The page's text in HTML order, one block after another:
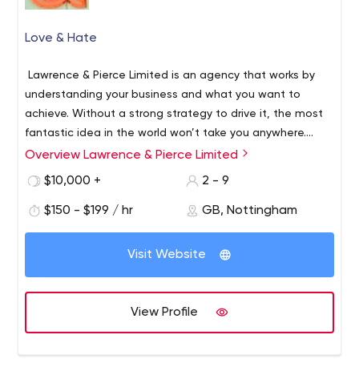
Love & Hate
Lawrence & Pierce Limited is an agency that works by
understanding your business and what you want to
achieve. Without a strong strategy to drive it, the most
fantastic idea in the world won’t take you anywhere.
Next, we develop the creative resources you need to
love being creative, but above all, we love results.
Overview Lawrence & Pierce Limited
$10,000 +
2 - 9
$150 - $199 / hr GB, Nottingham
Visit Website
View Profile